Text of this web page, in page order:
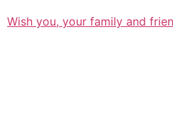
Wish you, your family and